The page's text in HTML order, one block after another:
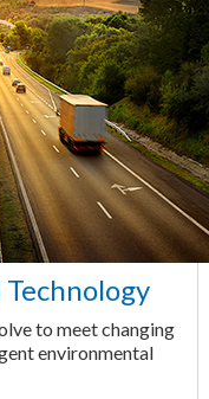
to meet changing
environmental